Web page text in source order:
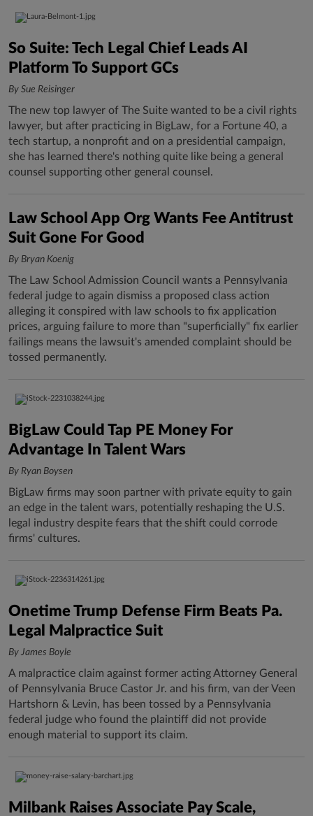
So Suite: Tech Legal Chief Leads AI
Platform To Support GCs
By Sue Reisinger
The new top lawyer of The Suite wanted to be a civil rights
lawyer, but after practicing in BigLaw, for a Fortune 40, a
tech startup, a nonprofit and on a presidential campaign,
she has learned there's nothing quite like being a general
counsel supporting other general counsel.
Law School App Org Wants Fee Antitrust
Suit Gone For Good
By Bryan Koenig
The Law School Admission Council wants a Pennsylvania
federal judge to again dismiss a proposed class action
alleging it conspired with law schools to fix application
prices, arguing failure to more than "superficially" fix earlier
failings means the lawsuit's amended complaint should be
tossed permanently.
BigLaw Could Tap PE Money For
Advantage In Talent Wars
By Ryan Boysen
BigLaw firms may soon partner with private equity to gain
an edge in the talent wars, potentially reshaping the U.S.
legal industry despite fears that the shift could corrode
firms' cultures.
Onetime Trump Defense Firm Beats Pa.
Legal Malpractice Suit
By James Boyle
A malpractice claim against former acting Attorney General
of Pennsylvania Bruce Castor Jr. and his firm, van der Veen
Hartshorn & Levin, has been tossed by a Pennsylvania
federal judge who found the plaintiff did not provide
enough material to support its claim.
Milbank Raises Associate Pay Scale,